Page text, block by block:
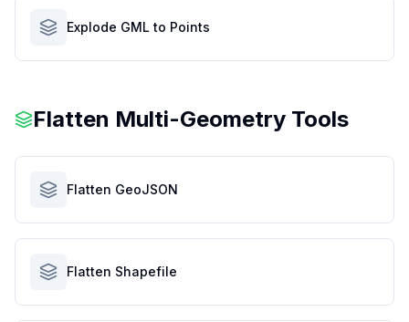
Explode GML to Points
Flatten Multi-Geometry Tools
Flatten GeoJSON
Flatten Shapefile